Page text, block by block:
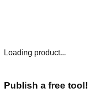
Loading product...
Publish a free tool!